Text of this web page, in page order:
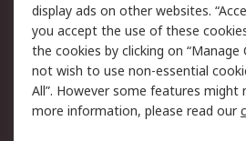
Cookie Policy
Privacy Policy -
Updated
Terms and Conditions
of Sale
display ads on other websites.
you accept the use of these
the cookies by clicking on “Manage
not wish to use non-essential
All”. However some features might
more information, please read our